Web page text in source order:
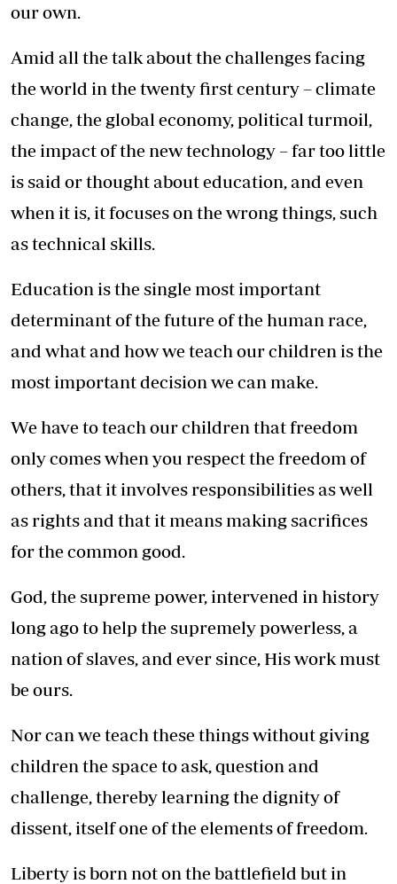
our own.
Amid all the talk about the challenges facing
the world in the twenty first century – climate
change, the global economy, political turmoil,
the impact of the new technology – far too little
is said or thought about education, and even
when it is, it focuses on the wrong things, such
as technical skills.
Education is the single most important
determinant of the future of the human race,
and what and how we teach our children is the
most important decision we can make.
We have to teach our children that freedom
only comes when you respect the freedom of
others, that it involves responsibilities as well
as rights and that it means making sacrifices
for the common good.
God, the supreme power, intervened in history
long ago to help the supremely powerless, a
nation of slaves, and ever since, His work must
be ours.
Nor can we teach these things without giving
children the space to ask, question and
challenge, thereby learning the dignity of
dissent, itself one of the elements of freedom.
Liberty is born not on the battlefield but in